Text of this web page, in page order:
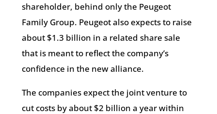
shareholder, behind only the Peugeot
Family Group. Peugeot also expects to raise
about $1.3 billion in a related share sale
that is meant to reflect the company’s
confidence in the new alliance.
The companies expect the joint venture to
cut costs by about $2 billion a year within